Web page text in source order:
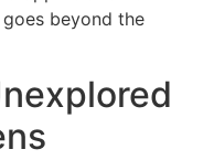
beyond the